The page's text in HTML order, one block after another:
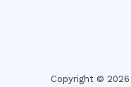
Copyright © 2026